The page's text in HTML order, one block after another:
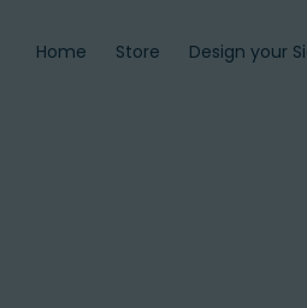
Home Store Design your